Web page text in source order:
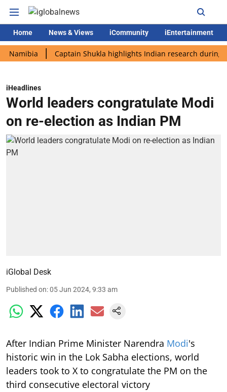
Home News & Views iCommunity iEntertainment
Captain Shukla highlights Indian research during AX-4
iHeadlines
World leaders congratulate Modi
on re-election as Indian PM
iGlobal Desk
Published on:05 Jun 2024, 9:33 am
After Indian Prime Minister Narendra Modi's
historic win in the Lok Sabha elections, world
leaders took to X to congratulate the PM on the
third consecutive electoral victory